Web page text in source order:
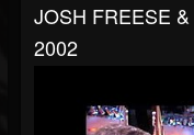
JOSH FREESE
2002